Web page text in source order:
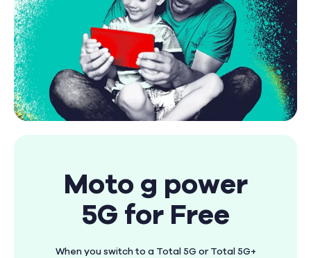
Moto g power
5G for Free
When you switch to a Total 5G or Total 5G+